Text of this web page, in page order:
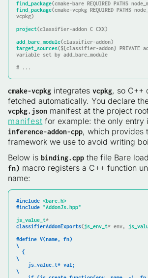
find_package
find_package(cmake-vcpkg REQUIRED PATHS
vcpkg)
project(classifier-addon C CXX)
add_bare_module
target_sources(${classifier-addon} PRIVATE
variable set by add_bare_module
cmake-vcpkg integrates vcpkg, so C++
fetched automatically. You declare
vcpkg.json manifest at the project
manifest for example: the only
inference-addon-cpp, which provides
framework we use to avoid writing
Below is binding.cpp the file Bare
fn) macro registers a C++ function
name:
#include <bare.h>
#include "AddonJs.hpp"
js_value_t
classifierAddonExports(js_env_t* env,
#define V(name, fn)
\
\
\